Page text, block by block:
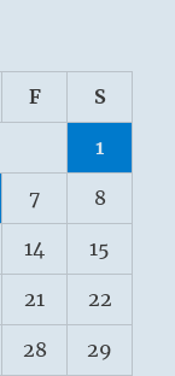
F S
1
7 8
14 15
21 22
28 29